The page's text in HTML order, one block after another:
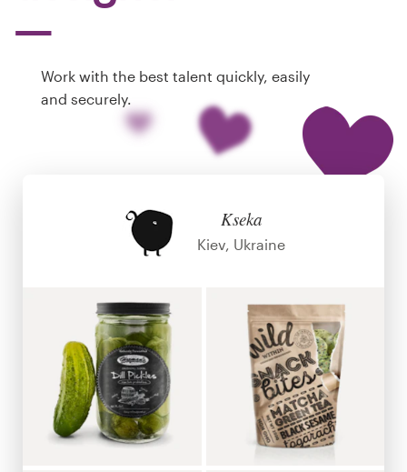
Kseka
Kiev, Ukraine
Work with the best talent quickly, easily
and securely.
99designs Pro
Discover inspiration
99designs Studio
99designs Pro